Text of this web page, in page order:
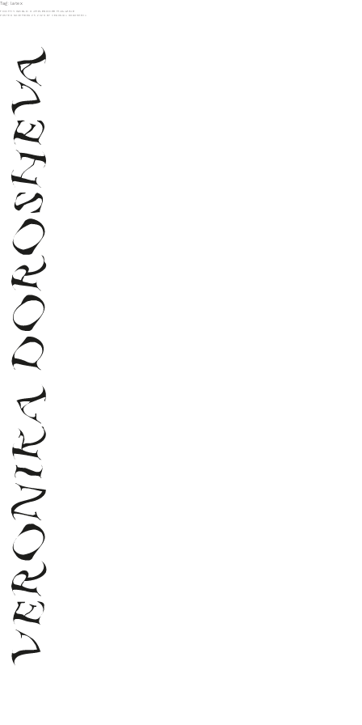
Tag: latex
TOOTHY WORLD X AMPLESCOPE MAGAZINE
POSTED
NOVEMBER 25, 2023 BY VERONIKA DOROSHEVA